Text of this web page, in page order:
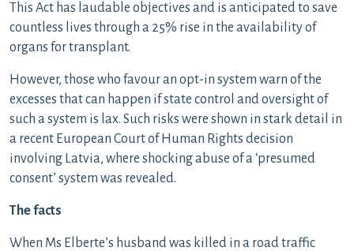
This Act has laudable objectives and is anticipated to save
countless lives through a 25% rise in the availability of
organs for transplant.
However, those who favour an opt-in system warn of the
excesses that can happen if state control and oversight of
such a system is lax. Such risks were shown in stark detail in
a recent European Court of Human Rights decision
involving Latvia, where shocking abuse of a ‘presumed
consent’ system was revealed.
The facts
When Ms Elberte’s husband was killed in a road traffic